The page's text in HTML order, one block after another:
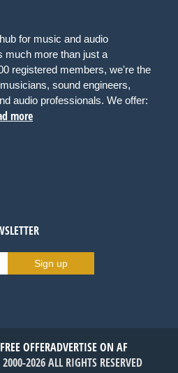
for music and audio
much more than just a
registered members, we're the
sound engineers,
audio professionals. We offer:
more
Sign up
OFFERADVERTISE ON AF
2026 ALL RIGHTS RESERVED